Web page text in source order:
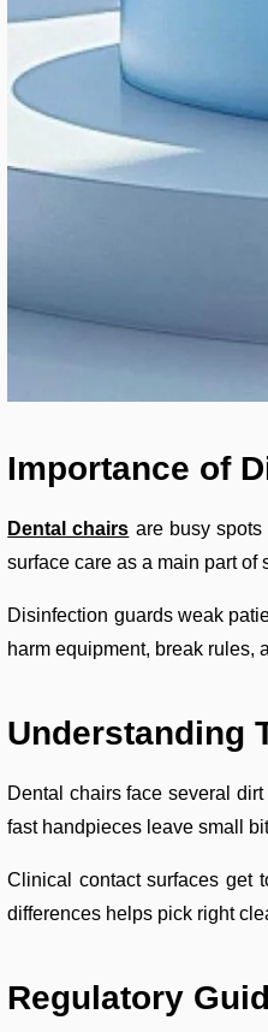
Importance of
Dental chairs are busy
surface care as a main part of
Disinfection guards weak
harm equipment, break rules,
Understanding
Dental chairs face several
fast handpieces leave small
Clinical contact surfaces get
differences helps pick right
Regulatory